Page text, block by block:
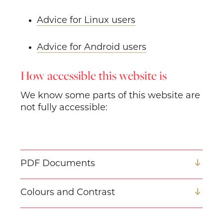
Advice for Linux users
Advice for Android users
How accessible this website is
We know some parts of this website are
not fully accessible:
PDF Documents
Colours and Contrast